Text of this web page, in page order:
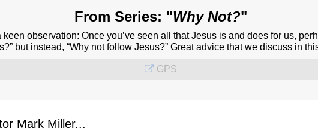
From Series: "Why Not?"
observation: Once you’ve seen all that Jesus is and does for us,
but instead, “Why not follow Jesus?” Great advice that we discuss in
GPS
Mark Miller...